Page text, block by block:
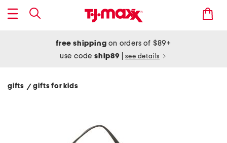
free shipping on orders of $89+
use codeship89 see details
gifts / gifts for kids